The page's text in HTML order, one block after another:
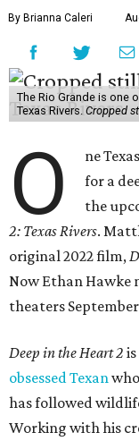
By Brianna Caleri
The Rio Grande is one
Texas Rivers. Cropped
O
ne
for a
the
2: Texas Rivers.
original 2022 film,
Now Ethan Hawke
theaters September
Deep in the Heart 2
obsessed Texan
has followed
Working with his